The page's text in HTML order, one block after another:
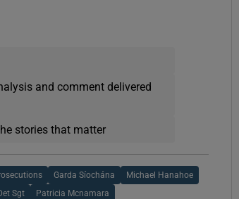
and comment delivered
stories that matter
Garda Síochána Michael Hanahoe
Sgt Patricia Mcnamara